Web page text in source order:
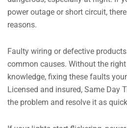
power outage or short circuit,
reasons.
Faulty wiring or defective
common causes. Without the
knowledge, fixing these faults
Licensed and insured, Same Day
the problem and resolve it as